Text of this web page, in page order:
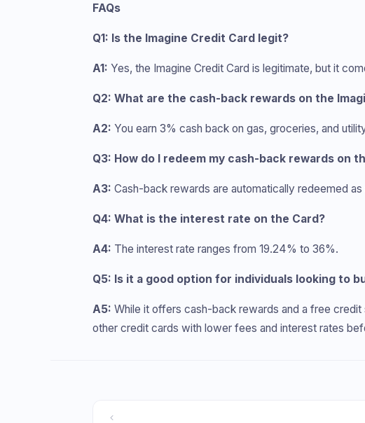
FAQs
Q1: Is the Imagine Credit Card legit?
A1: Yes, the Imagine Credit Card is legitimate, but it
Q2: What are the cash-back rewards on the
A2: You earn 3% cash back on gas, groceries, and
Q3: How do I redeem my cash-back rewards on
A3: Cash-back rewards are automatically redeemed
Q4: What is the interest rate on the Card?
A4: The interest rate ranges from 19.24% to 36%.
Q5: Is it a good option for individuals looking to
A5: While it offers cash-back rewards and a free credit
other credit cards with lower fees and interest rates